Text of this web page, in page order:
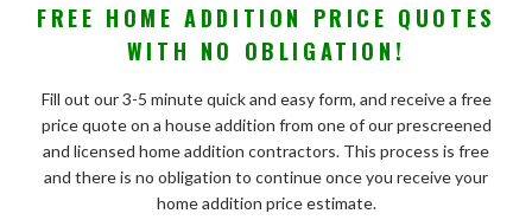
FREE HOME ADDITION PRICE QUOTES
WITH NO OBLIGATION!
Fill out our 3-5 minute quick and easy form, and receive a free
price quote on a house addition from one of our prescreened
and licensed home addition contractors. This process is free
and there is no obligation to continue once you receive your
home addition price estimate.